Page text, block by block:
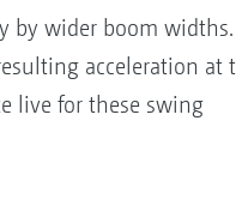
by wider boom widths.
acceleration at
live for these swing